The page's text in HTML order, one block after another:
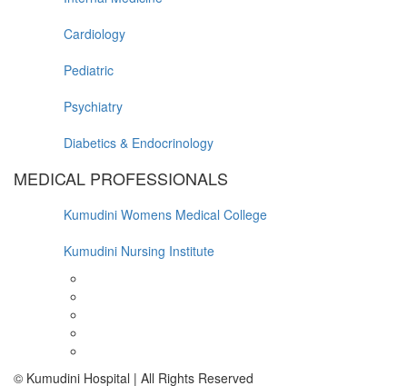
Cardiology
Pediatric
Psychiatry
Diabetics & Endocrinology
MEDICAL PROFESSIONALS
Kumudini Womens Medical College
Kumudini Nursing Institute
© Kumudini Hospital | All Rights Reserved